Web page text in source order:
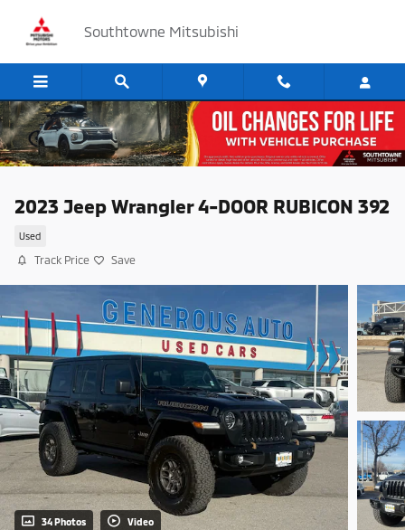
Southtowne Mitsubishi
2023 Jeep Wrangler 4-DOOR RUBICON 392
Used
Track Price Save
34 Photos Video